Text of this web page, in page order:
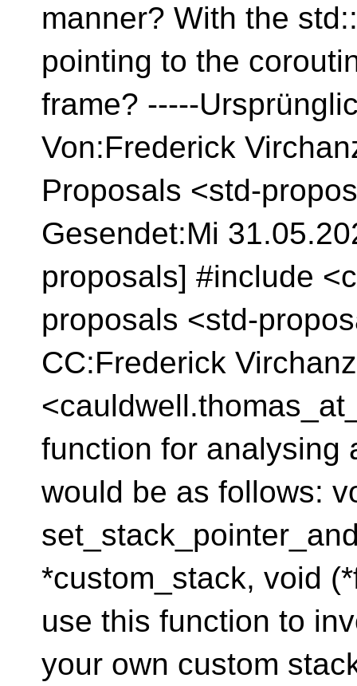
manner? With the
pointing to the
frame? -----
Von:Frederick
Proposals <std-
Gesendet:Mi
proposals] #include
proposals <std-
CC:Frederick
function for analysing
would be as follows:
*custom_stack, void
use this function to
your own custom